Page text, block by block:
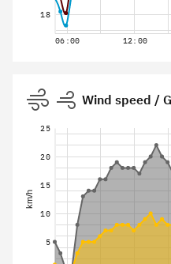
06:00 12:00
18
Wind speed /
5
10
15
20
25
km/h